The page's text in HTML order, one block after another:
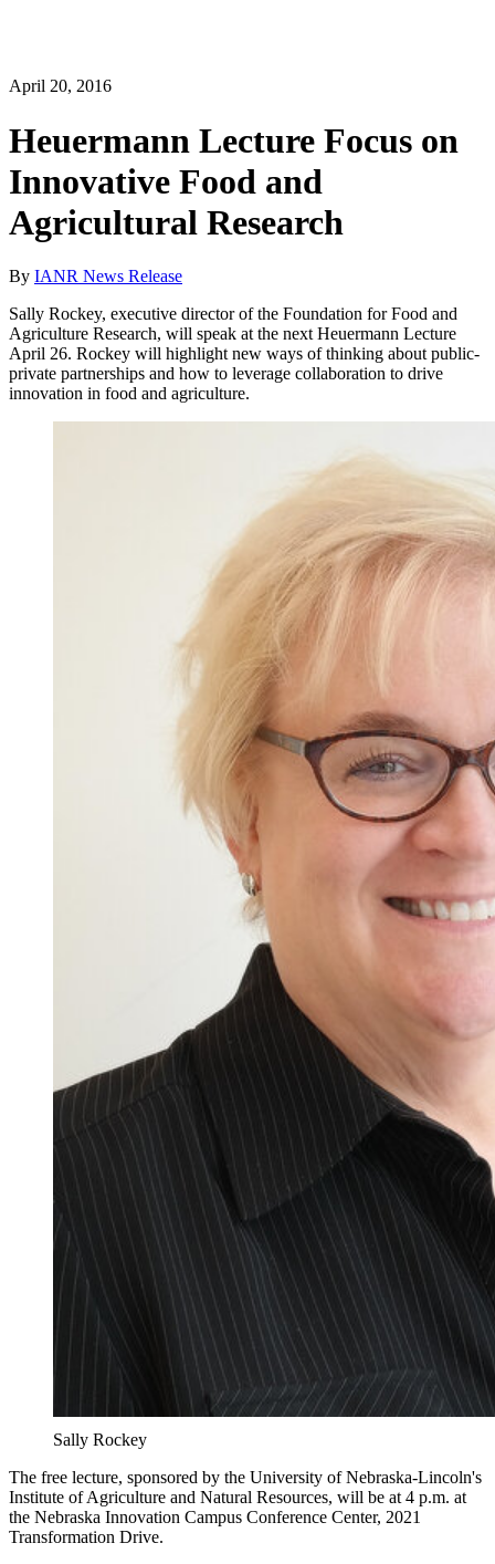
April 20, 2016
Heuermann Lecture Focus on
Innovative Food and
Agricultural Research
By IANR News Release
Sally Rockey, executive director of the Foundation for Food and
Agriculture Research, will speak at the next Heuermann Lecture
April 26. Rockey will highlight new ways of thinking about public-
private partnerships and how to leverage collaboration to drive
innovation in food and agriculture.
Sally Rockey
The free lecture, sponsored by the University of Nebraska-Lincoln's
Institute of Agriculture and Natural Resources, will be at 4 p.m. at
the Nebraska Innovation Campus Conference Center, 2021
Transformation Drive.